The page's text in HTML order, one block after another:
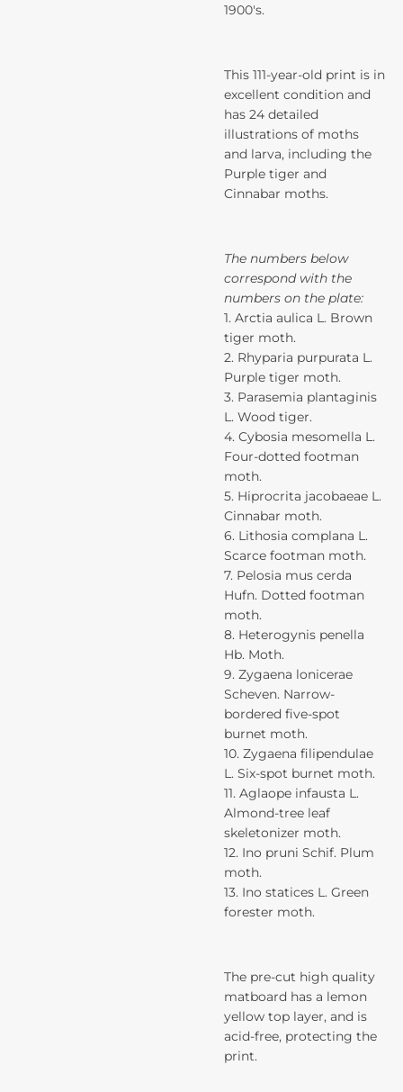
1900's.
This 111-year-old print is in
excellent condition and
has 24 detailed
illustrations of moths
and larva, including the
Purple tiger and
Cinnabar moths.
The numbers below
correspond with the
numbers on the plate:
1. Arctia aulica L. Brown
tiger moth.
2. Rhyparia purpurata L.
Purple tiger moth.
3. Parasemia plantaginis
L. Wood tiger.
4. Cybosia mesomella L.
Four-dotted footman
moth.
5. Hiprocrita jacobaeae L.
Cinnabar moth.
6. Lithosia complana L.
Scarce footman moth.
7. Pelosia mus cerda
Hufn. Dotted footman
moth.
8. Heterogynis penella
Hb. Moth.
9. Zygaena lonicerae
Scheven. Narrow-
bordered five-spot
burnet moth.
10. Zygaena filipendulae
L. Six-spot burnet moth.
11. Aglaope infausta L.
Almond-tree leaf
skeletonizer moth.
12. Ino pruni Schif. Plum
moth.
13. Ino statices L. Green
forester moth.
The pre-cut high quality
matboard has a lemon
yellow top layer, and is
acid-free, protecting the
print.